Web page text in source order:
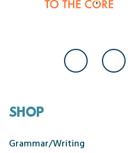
SHOP
Grammar/Writing